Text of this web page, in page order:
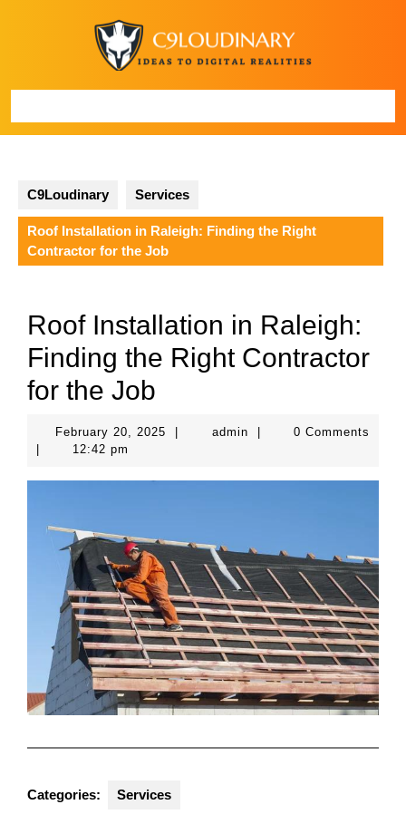
C9Loudinary Services
Roof Installation in Raleigh: Finding the Right
Contractor for the Job
Roof Installation in Raleigh:
Finding the Right Contractor
for the Job
February 20, 2025 Februaryadminadmin
0 Comments
12:42 pm
Categories: Services